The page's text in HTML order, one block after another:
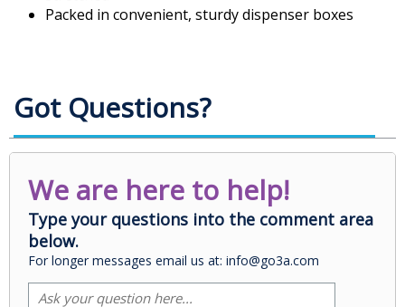
Packed in convenient, sturdy dispenser boxes
Got Questions?
We are here to help!
Type your questions into the comment area
below.
For longer messages email us at: info@go3a.com